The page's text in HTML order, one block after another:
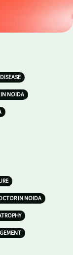
IN NOIDA
IN NOIDA